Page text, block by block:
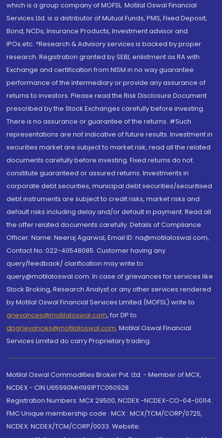
which is a group company of MOFSL. Motilal Oswal Financial
Services Ltd. is a distributor of Mutual Funds, PMS, Fixed Deposit,
Bond, NCDs, Insurance Products, Investment advisor and
IPOs.etc. *Research & Advisory services is backed by proper
research. Registration granted by SEBI, enlistment as RA with
Exchange and certification from NISM in no way guarantee
performance of the intermediary or provide any assurance of
returns to investors. Please read the Risk Disclosure Document
prescribed by the Stock Exchanges carefully before investing.
There is no assurance or guarantee of the returns. #Such
representations are not indicative of future results. Investment in
securities market are subject to market risk, read all the related
documents carefully before investing. Fixed returns do not
constitute guaranteed or assured returns. Investments in
corporate debt securities, municipal debt securities/securitised
debt instruments are subject to credit risks, market risks and
default risks including delay and/or default in payment. Read all
the offer related documents carefully. Details of Compliance
Officer: Name: Neeraj Agarwal, Email ID: na@motilaloswal.com,
Contact No.:022-40548085. Customer having any
query/feedback/ clarification may write to
query@motilaloswal.com. In case of grievances for services like
Stock Broking, Research Analyst or any other services rendered
by Motilal Oswal Financial Services Limited (MOFSL) write to
grievances@motilaloswal.com, for DP to
dpgrievances@motilaloswal.com, Motilal Oswal Financial
Services Limited do carry Proprietary trading.
Motilal Oswal Commodities Broker Pvt. Ltd. - Member of MCX,
NCDEX - CIN U65990MH1991PTC060928
Registration Numbers: MCX 29500, NCDEX -NCDEX-CO-04-00114.
FMC Unique membership code : MCX : MCX/TCM/CORP/0725,
NCDEX: NCDEX/TCM/CORP/0033. Website: